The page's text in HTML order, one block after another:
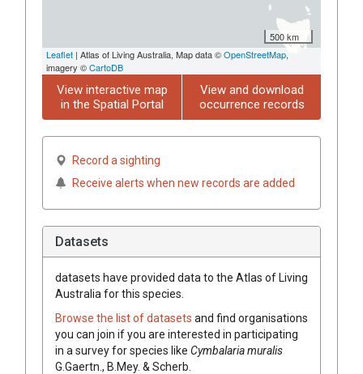
500 km
Leaflet | Atlas of Living Australia, Map data ©OpenStreetMap,
imagery ©CartoDB
View interactive map
in the Spatial Portal
View and download
occurrence records
Record a sighting
Receive alerts when new records are added
Datasets
datasets have provided data to the Atlas of Living
Australia for this species.
Browse the list of datasets and find organisations
you can join if you are interested in participating
in a survey for species like Cymbalariamuralis
G.Gaertn., B.Mey. & Scherb.